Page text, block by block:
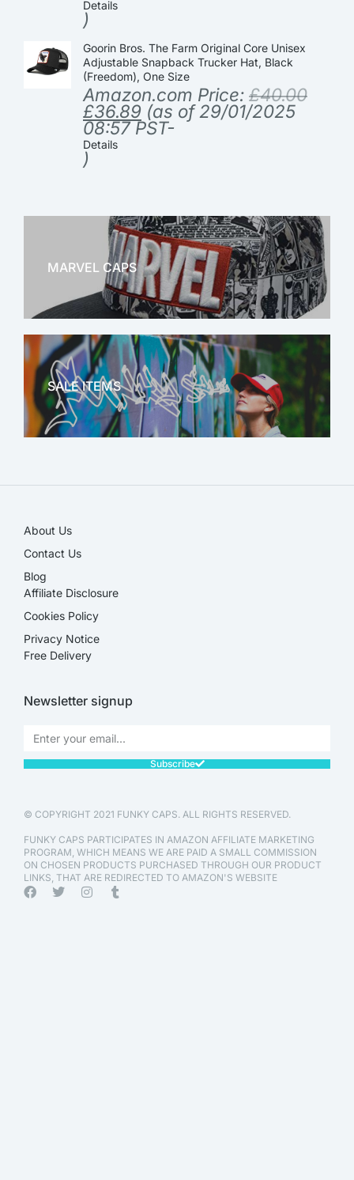
Details
)
Goorin Bros. The Farm Original Core Unisex
Adjustable Snapback Trucker Hat, Black
(Freedom), One Size
Amazon.com Price: £40.00
£36.89 (as of 29/01/2025
08:57 PST-
Details
)
MARVEL CAPS
MARVEL
SALE ITEMS
About Us
Contact Us
Blog
Affiliate Disclosure​
Cookies Policy
Privacy Notice
Free Delivery
Newsletter signup
Subscribe
© COPYRIGHT 2021 FUNKY CAPS. ALL RIGHTS RESERVED.
FUNKY CAPS PARTICIPATES IN AMAZON AFFILIATE MARKETING
PROGRAM, WHICH MEANS WE ARE PAID A SMALL COMMISSION
ON CHOSEN PRODUCTS PURCHASED THROUGH OUR PRODUCT
LINKS, THAT ARE REDIRECTED TO AMAZON'S WEBSITE